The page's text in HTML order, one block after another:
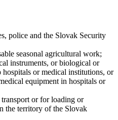
police and the Slovak Security
seasonal agricultural work;
instruments, or biological or
hospitals or medical institutions, or
equipment in hospitals or
or for loading or
the territory of the Slovak